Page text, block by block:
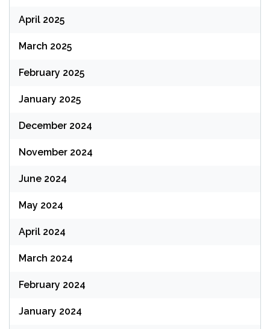
April 2025
March 2025
February 2025
January 2025
December 2024
November 2024
June 2024
May 2024
April 2024
March 2024
February 2024
January 2024